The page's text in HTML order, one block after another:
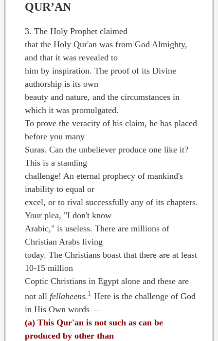
QUR’AN
3. The Holy Prophet claimed
that the Holy Qur'an was from God Almighty,
and that it was revealed to
him by inspiration. The proof of its Divine
authorship is its own
beauty and nature, and the circumstances in
which it was promulgated.
To prove the veracity of his claim, he has placed
before you many
Suras. Can the unbeliever produce one like it?
This is a standing
challenge! An eternal prophecy of mankind's
inability to equal or
excel, or to rival successfully any of its chapters.
Your plea, "I don't know
Arabic," is useless. There are millions of
Christian Arabs living
today. The Christians boast that there are at least
10-15 million
Coptic Christians in Egypt alone and these are
not all fellaheens.1 Here is the challenge of God
in His Own words —
(a) This Qur'an is not such as can be
produced by other than